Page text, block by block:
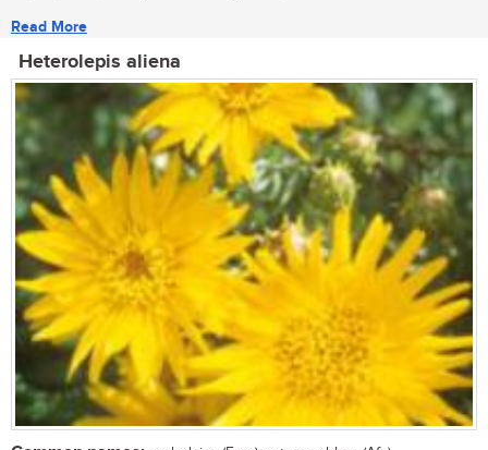
Read More
Heterolepis aliena